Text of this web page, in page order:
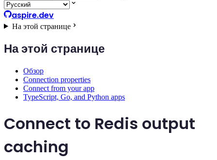
aspire.dev
На этой странице
На этой странице
Обзор
Connection properties
Connect from your app
TypeScript, Go, and Python apps
Connect to Redis output
caching